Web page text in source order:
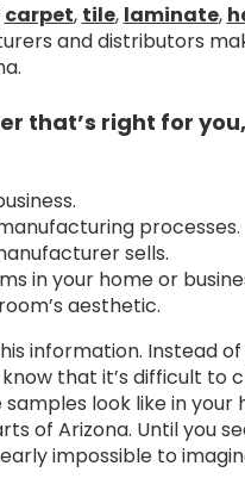
carpet, tile, laminate,
and distributors
that’s right for
processes.
sells.
in your home or
aesthetic.
information. Instead
know that it’s difficult to
look like in your
of Arizona. Until you
impossible to